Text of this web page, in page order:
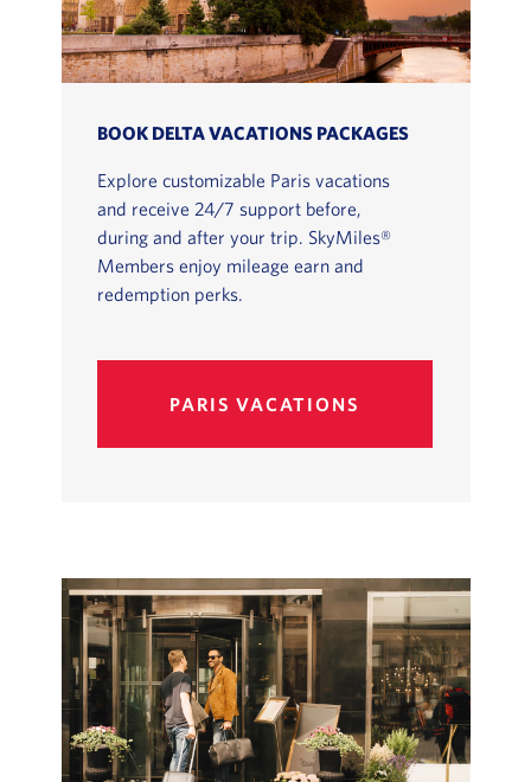
BOOK DELTA VACATIONS PACKAGES
Explore customizable Paris vacations
and receive 24/7 support before,
during and after your trip. SkyMiles®
Members enjoy mileage earn and
redemption perks.
PARIS VACATIONS